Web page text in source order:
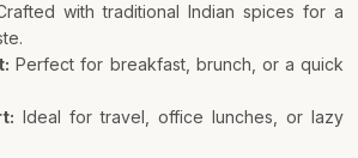
with traditional Indian spices for a
Perfect for breakfast, brunch, or a quick
Ideal for travel, office lunches, or lazy